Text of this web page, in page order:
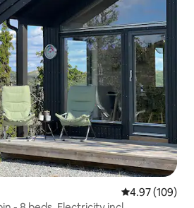
4.97 out of 5
4.97 (109)